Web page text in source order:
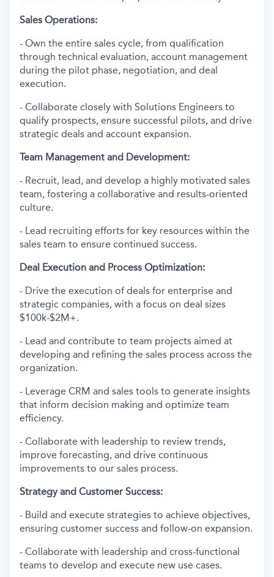
Sales Operations:
- Own the entire sales cycle, from qualification
through technical evaluation, account management
during the pilot phase, negotiation, and deal
execution.
- Collaborate closely with Solutions Engineers to
qualify prospects, ensure successful pilots, and drive
strategic deals and account expansion.
Team Management and Development:
- Recruit, lead, and develop a highly motivated sales
team, fostering a collaborative and results-oriented
culture.
- Lead recruiting efforts for key resources within the
sales team to ensure continued success.
Deal Execution and Process Optimization:
- Drive the execution of deals for enterprise and
strategic companies, with a focus on deal sizes
$100k-$2M+.
- Lead and contribute to team projects aimed at
developing and refining the sales process across the
organization.
- Leverage CRM and sales tools to generate insights
that inform decision making and optimize team
efficiency.
- Collaborate with leadership to review trends,
improve forecasting, and drive continuous
improvements to our sales process.
Strategy and Customer Success:
- Build and execute strategies to achieve objectives,
ensuring customer success and follow-on expansion.
- Collaborate with leadership and cross-functional
teams to develop and execute new use cases.